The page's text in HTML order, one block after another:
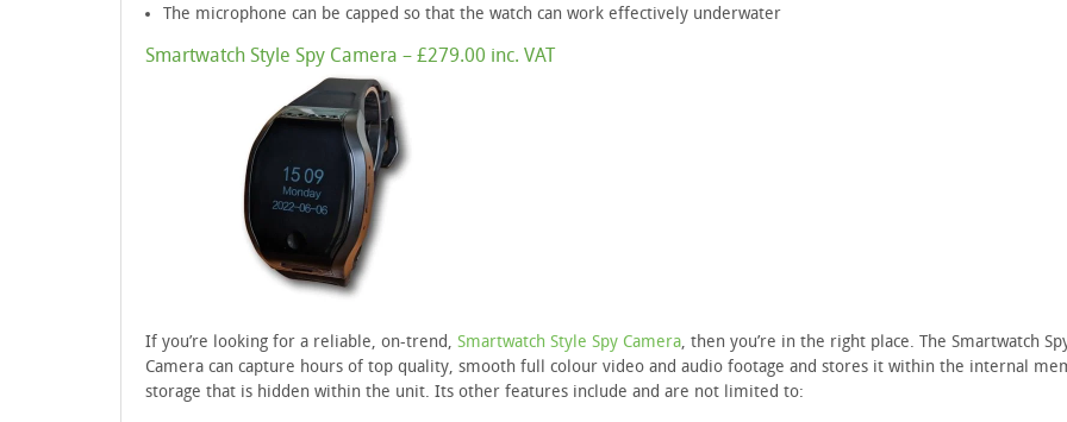
The microphone can be capped so that the watch can work effectively underwater
Smartwatch Style Spy Camera – £279.00 inc. VAT
If you’re looking for a reliable, on-trend, Smartwatch Style Spy Camera, then you’re in the right place. The Smartwatch
Camera can capture hours of top quality, smooth full colour video and audio footage and stores it within the internal
storage that is hidden within the unit. Its other features include and are not limited to: